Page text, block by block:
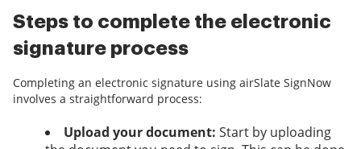
Steps to complete the electronic
signature process
Completing an electronic signature using airSlate SignNow
involves a straightforward process:
Upload your document: Start by uploading